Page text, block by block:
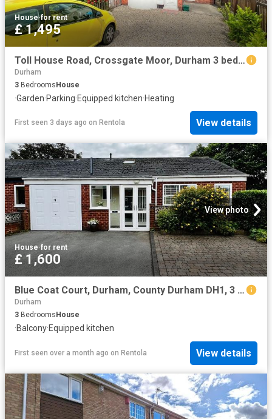
House·for rent
£ 1,495
Toll House Road, Crossgate Moor, Durham 3 bed semi detached house to rent £1,495 pcm £345 pw
Durham
3 BedroomsHouse
·Garden·Parking·Equipped kitchen·Heating
First seen 3 days ago on Rentola View details
View photo
House·for rent
£ 1,600
Blue Coat Court, Durham, County Durham DH1, 3 bed semi detached house to rent, £1,600 pcm | PrimeLocation
Durham
3 Bedrooms House
·Balcony·Equipped kitchen
First seen over a month ago on Rentola View details